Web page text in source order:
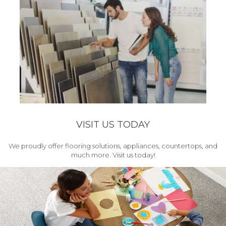
VISIT US TODAY
We proudly offer flooring solutions, appliances, countertops, and
much more. Visit us today!